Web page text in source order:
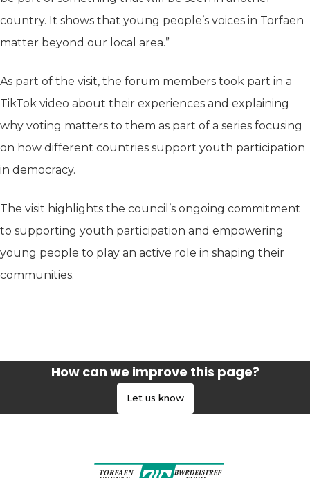
country. It shows that young people’s voices in Torfaen
matter beyond our local area.”
As part of the visit, the forum members took part in a
TikTok video about their experiences and explaining
why voting matters to them as part of a series focusing
on how different countries support youth participation
in democracy.
The visit highlights the council’s ongoing commitment
to supporting youth participation and empowering
young people to play an active role in shaping their
communities.
How can we improve this page?
Let us know